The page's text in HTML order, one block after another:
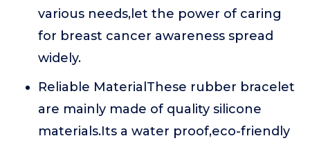
various needs,let the power of caring
for breast cancer awareness spread
widely.
Reliable MaterialThese rubber bracelet
are mainly made of quality silicone
materials.Its a water proof,eco-friendly